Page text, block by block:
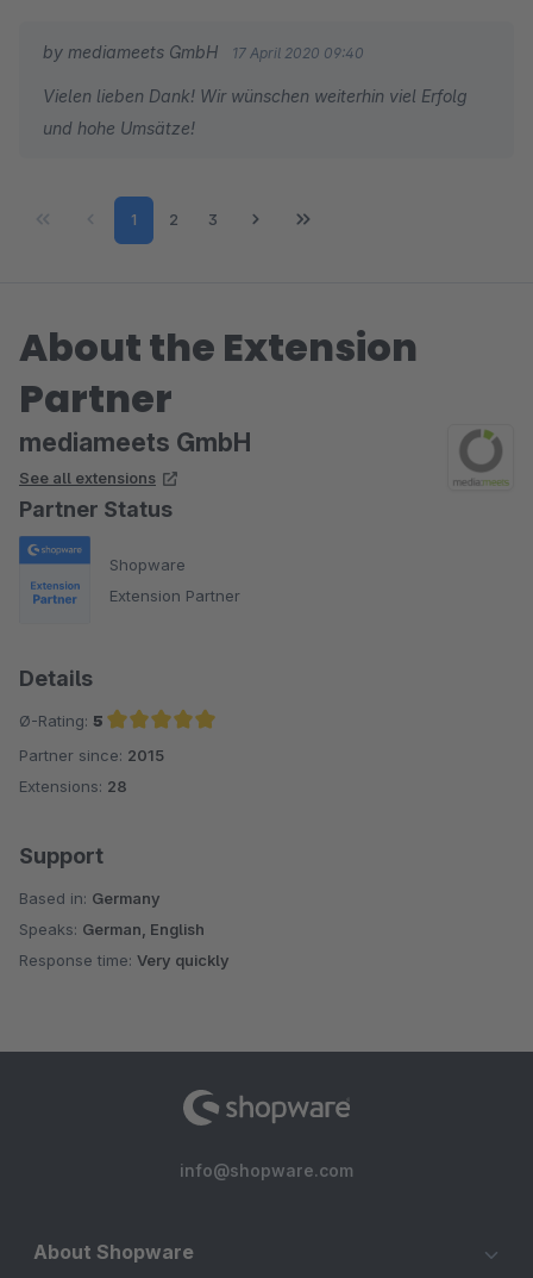
by mediameets GmbH 17 April 2020 09:40
Vielen lieben Dank! Wir wünschen weiterhin viel Erfolg
und hohe Umsätze!
Page
1 Page
2 Page
3
About the Extension
Partner
mediameets GmbH
See all extensions
Partner Status
Shopware
Extension Partner
Details
Ø-Rating: 5
Average rating of 5 out of 5 stars
Partner since: 2015
Extensions: 28
Support
Based in: Germany
Speaks: German, English
Response time: Very quickly
info@shopware.com
About Shopware